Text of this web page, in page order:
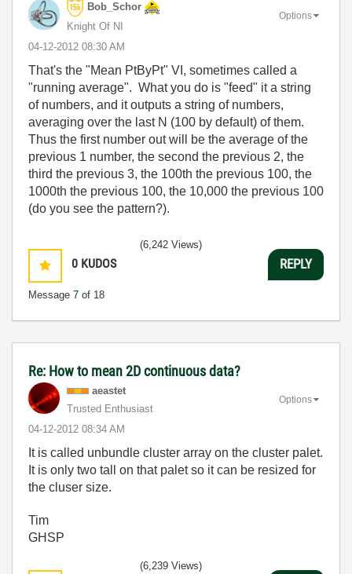
Bob_Schor
Knight Of NI
‎04-12-2012 08:30 AM
Options
That's the "Mean PtByPt" VI, sometimes called a
"running average". What you do is "feed" it a string
of numbers, and it outputs a string of numbers,
averaging over the last N (100 by default) of them.
Thus the first number out will be the average of the
previous 1 number, the second the previous 2, the
third the previous 3, the 100th the previous 100, the
1000th the previous 100, the 10,000 the previous 100
(do you see the pattern?).
0 KUDOS
Message 7 of 18
(6,242 Views)
REPLY
Re: How to mean 2D continuous data?
aeastet
Trusted Enthusiast
‎04-12-2012 08:34 AM
Options
It is called unbundle cluster array on the cluster palet.
It is only two tall on that palet so it can be resized for
the cluser size.
Tim
GHSP
(6,239 Views)